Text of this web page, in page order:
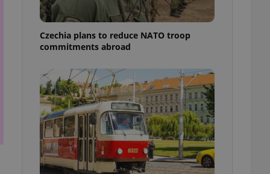
Czechia plans to reduce NATO troop
commitments abroad
best practices
is necessary to
presence and
triggered on
of user
to ensure
and to ensure
users of
that
and informs
information